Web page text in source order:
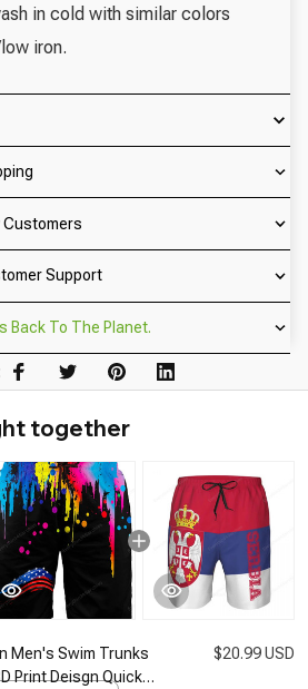
in cold with similar colors
iron.
Customers
Support
Back To The Planet.
together
Men's Swim Trunks
Print Deisgn Quick
$20.99 USD